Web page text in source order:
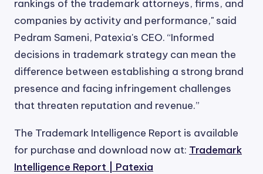
rankings of the trademark attorneys, firms, and
companies by activity and performance," said
Pedram Sameni, Patexia's CEO. “Informed
decisions in trademark strategy can mean the
difference between establishing a strong brand
presence and facing infringement challenges
that threaten reputation and revenue.”
The Trademark Intelligence Report is available
for purchase and download now at: Trademark
Intelligence Report | Patexia